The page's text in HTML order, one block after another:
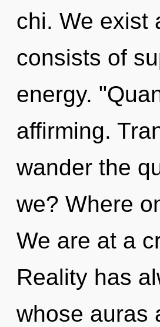
chi. We exist
consists of
energy.
affirming.
wander the
we? Where
We are at a
Reality has
whose auras